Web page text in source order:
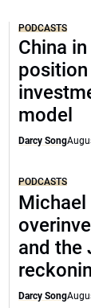
PODCASTS
China in
model
Darcy Song
PODCASTS
Michael
and the
Darcy Song